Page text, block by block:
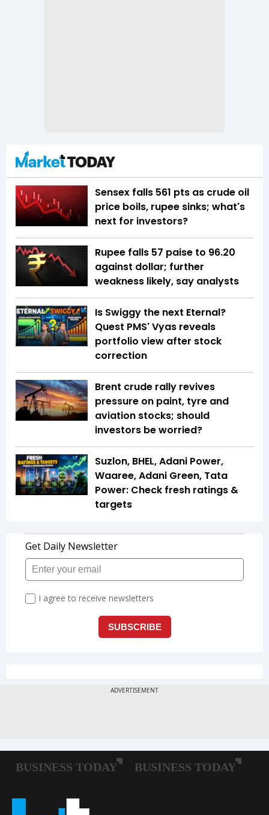
Sensex falls 561 pts as crude oil
price boils, rupee sinks; what's
next for investors?
Rupee falls 57 paise to 96.20
against dollar; further
weakness likely, say analysts
Is Swiggy the next Eternal?
Quest PMS' Vyas reveals
portfolio view after stock
correction
Brent crude rally revives
pressure on paint, tyre and
aviation stocks; should
investors be worried?
Suzlon, BHEL, Adani Power,
Waaree, Adani Green, Tata
Power: Check fresh ratings &
targets